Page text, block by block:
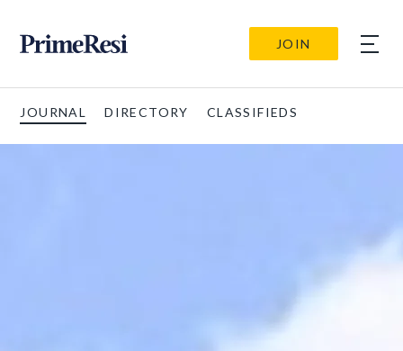
JOIN
JOURNAL DIRECTORY CLASSIFIEDS